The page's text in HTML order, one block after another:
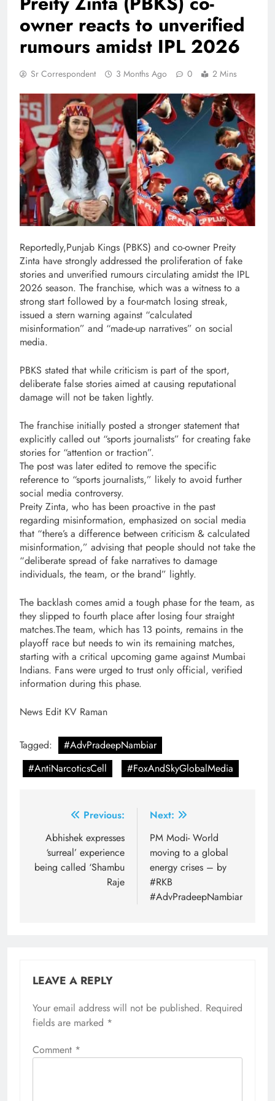
owner reacts to unverified
rumours amidst IPL 2026
Sr Correspondent 3 Months Ago 0 2 Mins
Reportedly,Punjab Kings (PBKS) and co-owner Preity
Zinta have strongly addressed the proliferation of fake
stories and unverified rumours circulating amidst the IPL
2026 season. The franchise, which was a witness to a
strong start followed by a four-match losing streak,
issued a stern warning against “calculated
misinformation” and “made-up narratives” on social
media.
PBKS stated that while criticism is part of the sport,
deliberate false stories aimed at causing reputational
damage will not be taken lightly.
The franchise initially posted a stronger statement that
explicitly called out “sports journalists” for creating fake
stories for “attention or traction”.
The post was later edited to remove the specific
reference to “sports journalists,” likely to avoid further
social media controversy.
Preity Zinta, who has been proactive in the past
regarding misinformation, emphasized on social media
that “there’s a difference between criticism & calculated
misinformation,” advising that people should not take the
“deliberate spread of fake narratives to damage
individuals, the team, or the brand” lightly.
The backlash comes amid a tough phase for the team, as
they slipped to fourth place after losing four straight
matches.The team, which has 13 points, remains in the
playoff race but needs to win its remaining matches,
starting with a critical upcoming game against Mumbai
Indians. Fans were urged to trust only official, verified
information during this phase.
News Edit KV Raman
Tagged:
#AdvPradeepNambiar
#AntiNarcoticsCell
#FoxAndSkyGlobalMedia
navigation
Previous:
Abhishek expresses
‘surreal’ experience
being called ‘Shambu
Raje
Next:
PM Modi- World
moving to a global
energy crises – by
#RKB
#AdvPradeepNambiar
LEAVE A REPLY
Your email address will not be published. Required
fields are marked *
Comment *